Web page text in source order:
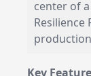
center of
Key